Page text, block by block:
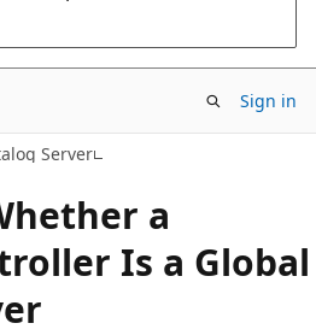
Sign in
Server
a
Is a Global